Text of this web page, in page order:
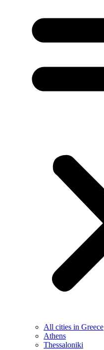
All cities in Greece
Athens
Thessaloniki